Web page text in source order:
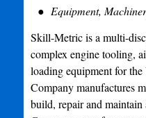
Equipment,
Skill-Metric is a multi-
complex engine tooling,
loading equipment for the
Company manufactures
build, repair and